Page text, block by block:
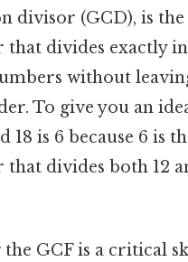
divisor (GCD), is
that divides exactly
without
To give you an
18 is 6 because 6 is
divides both 12
GCF is a critical